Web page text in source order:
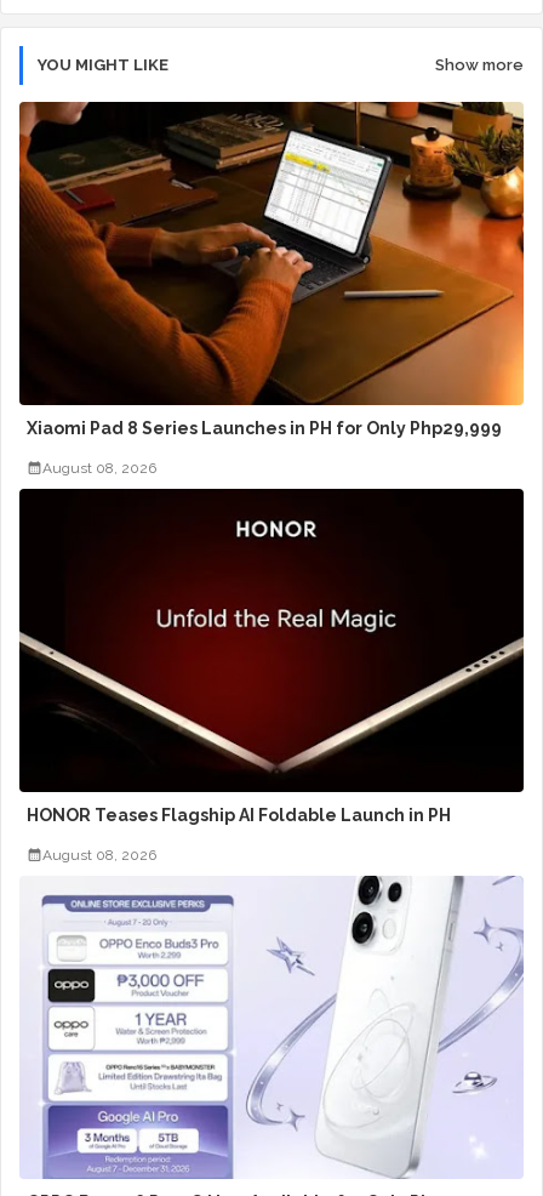
YOU MIGHT LIKE Show more
Xiaomi Pad 8 Series Launches in PH for Only Php29,999
August 08, 2026
HONOR Teases Flagship AI Foldable Launch in PH
August 08, 2026